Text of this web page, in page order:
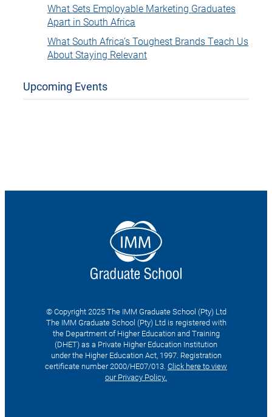
What Sets Employable Marketing Graduates
Apart in South Africa
What South Africa’s Toughest Brands Teach Us
About Staying Relevant
Upcoming Events
© Copyright 2025 The IMM Graduate School (Pty) Ltd
The IMM Graduate School (Pty) Ltd is registered with
the Department of Higher Education and Training
(DHET) as a Private Higher Education Institution
under the Higher Education Act, 1997. Registration
certificate number 2000/HE07/013. Click here to view
our Privacy Policy.